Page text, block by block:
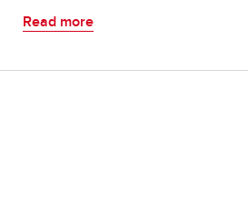
Read more